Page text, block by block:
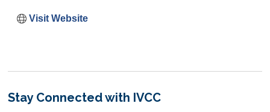
Visit Website
Stay Connected with IVCC